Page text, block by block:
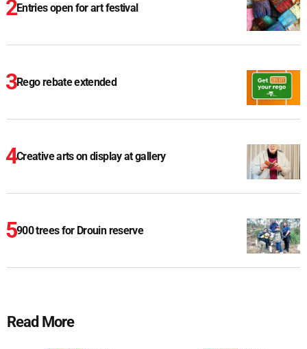
Entries open for art festival
Rego rebate extended
Creative arts on display at gallery
900 trees for Drouin reserve
Read More